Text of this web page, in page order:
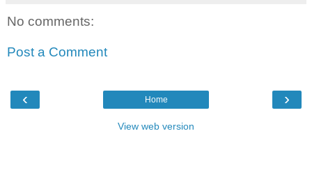
No comments:
Post a Comment
‹ ›
Home
View web version